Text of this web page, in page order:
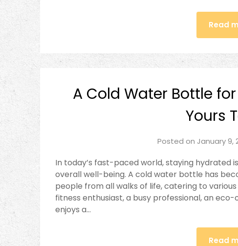
Read
A Cold Water Bottle
Yours
Posted on January 9,
In today’s fast-paced world, staying hydrated
overall well-being. A cold water bottle has
people from all walks of life, catering to
fitness enthusiast, a busy professional, an
enjoys a…
Read